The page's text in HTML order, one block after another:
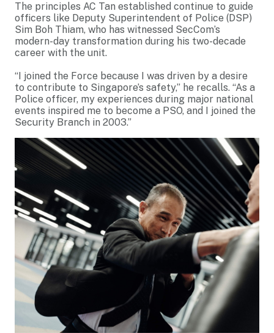
The principles AC Tan established continue to guide
officers like Deputy Superintendent of Police (DSP)
Sim Boh Thiam, who has witnessed SecCom’s
modern-day transformation during his two-decade
career with the unit.
“I joined the Force because I was driven by a desire
to contribute to Singapore’s safety,” he recalls. “As a
Police officer, my experiences during major national
events inspired me to become a PSO, and I joined the
Security Branch in 2003.”